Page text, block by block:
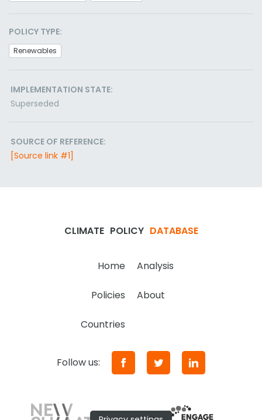
POLICY TYPE:
Renewables
IMPLEMENTATION STATE:
Superseded
SOURCE OF REFERENCE:
[Source link #1]
CLIMATE POLICY DATABASE
Home Analysis
Policies About
Countries
Follow us: